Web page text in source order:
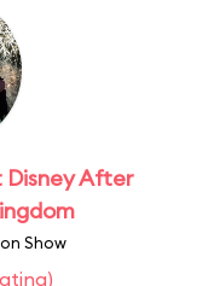
Disney After
Show